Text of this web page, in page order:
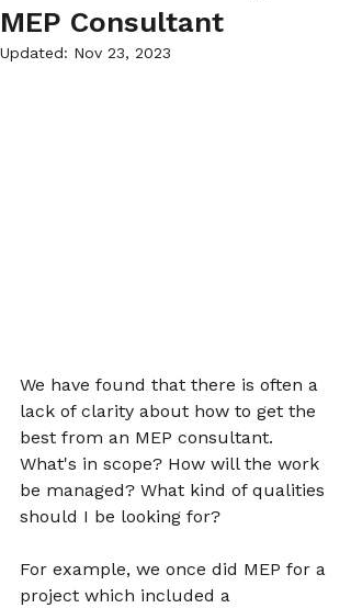
MEP Consultant
Updated: Nov 23, 2023
We have found that there is often a
lack of clarity about how to get the
best from an MEP consultant.
What's in scope? How will the work
be managed? What kind of qualities
should I be looking for?
For example, we once did MEP for a
project which included a